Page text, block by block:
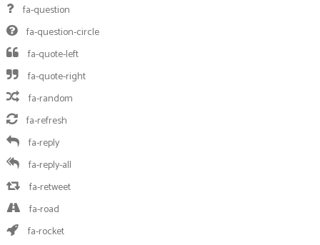
fa-question
fa-question-circle
fa-quote-left
fa-quote-right
fa-random
fa-refresh
fa-reply
fa-reply-all
fa-retweet
fa-road
fa-rocket